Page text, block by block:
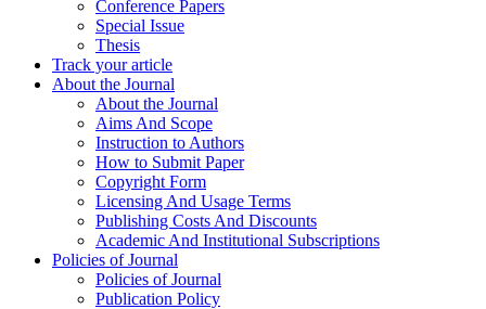
Conference Papers
Special Issue
Thesis
Track your article
About the Journal
About the Journal
Aims And Scope
Instruction to Authors
How to Submit Paper
Copyright Form
Licensing And Usage Terms
Publishing Costs And Discounts
Academic And Institutional Subscriptions
Policies of Journal
Policies of Journal
Publication Policy